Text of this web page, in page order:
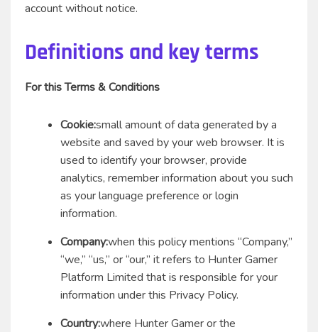
account without notice.
Definitions and key terms
For this Terms & Conditions
Cookie:small amount of data generated by a
website and saved by your web browser. It is
used to identify your browser, provide
analytics, remember information about you such
as your language preference or login
information.
Company:when this policy mentions “Company,”
“we,” “us,” or “our,” it refers to Hunter Gamer
Platform Limited that is responsible for your
information under this Privacy Policy.
Country:where Hunter Gamer or the